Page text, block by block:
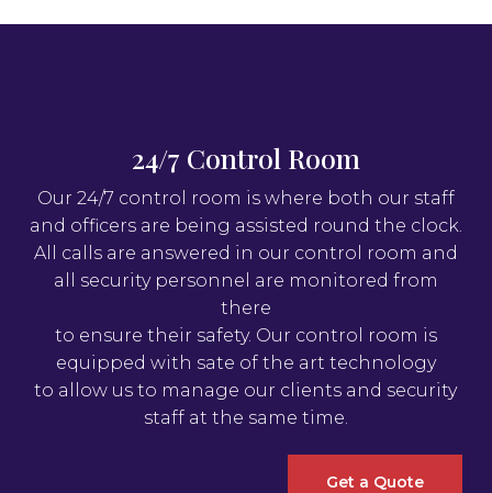
24/7 Control Room
Our 24/7 control room is where both our staff
and officers are being assisted round the clock.
All calls are answered in our control room and
all security personnel are monitored from
there
to ensure their safety. Our control room is
equipped with sate of the art technology
to allow us to manage our clients and security
staff at the same time.
Get a Quote